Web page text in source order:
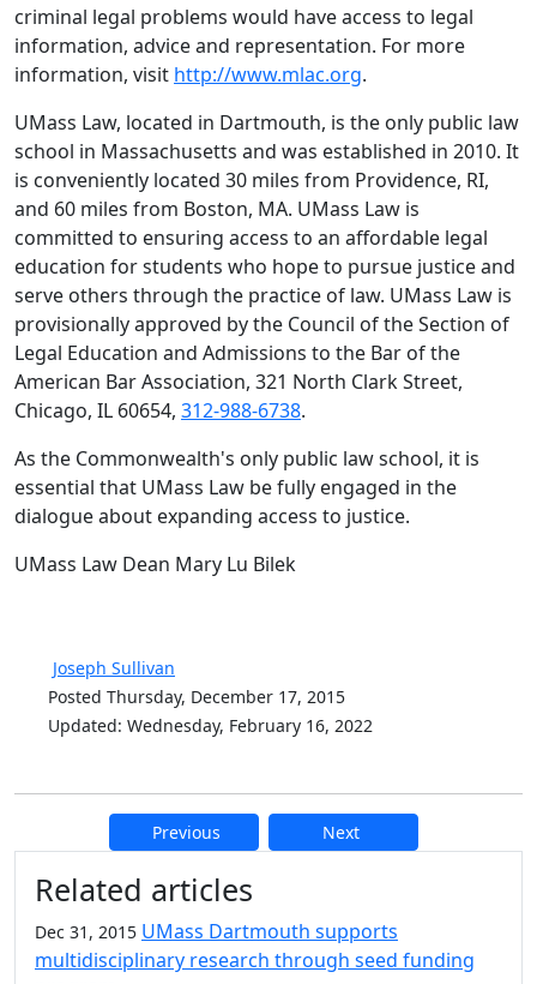
criminal legal problems would have access to legal
information, advice and representation. For more
information, visit http://www.mlac.org.
UMass Law, located in Dartmouth, is the only public law
school in Massachusetts and was established in 2010. It
is conveniently located 30 miles from Providence, RI,
and 60 miles from Boston, MA. UMass Law is
committed to ensuring access to an affordable legal
education for students who hope to pursue justice and
serve others through the practice of law. UMass Law is
provisionally approved by the Council of the Section of
Legal Education and Admissions to the Bar of the
American Bar Association, 321 North Clark Street,
Chicago, IL 60654, 312-988-6738.
As the Commonwealth's only public law school, it is
essential that UMass Law be fully engaged in the
dialogue about expanding access to justice.
UMass Law Dean Mary Lu Bilek
Joseph Sullivan
Posted Thursday, December 17, 2015
Updated: Wednesday, February 16, 2022
Previous Next
Additional information and
Related articles
Dec 31, 2015 UMass Dartmouth supports
multidisciplinary research through seed funding